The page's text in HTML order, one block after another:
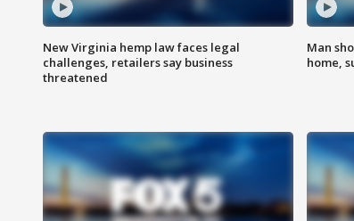
New Virginia hemp law faces legal
challenges, retailers say business
threatened
Man
home,